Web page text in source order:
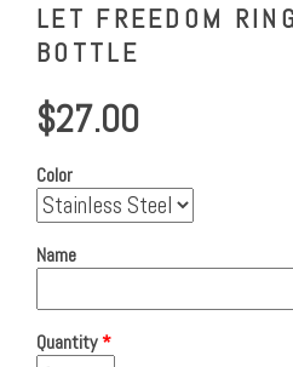
LET FREEDOM
BOTTLE
$27.00
Color
Name
Quantity*